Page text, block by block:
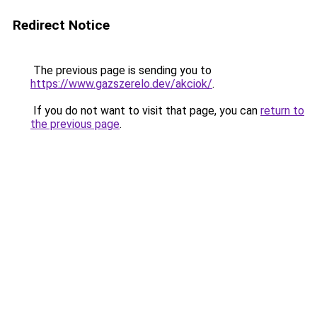
Redirect Notice
The previous page is sending you to
https://www.gazszerelo.dev/akciok/.
If you do not want to visit that page, you can return to
the previous page.